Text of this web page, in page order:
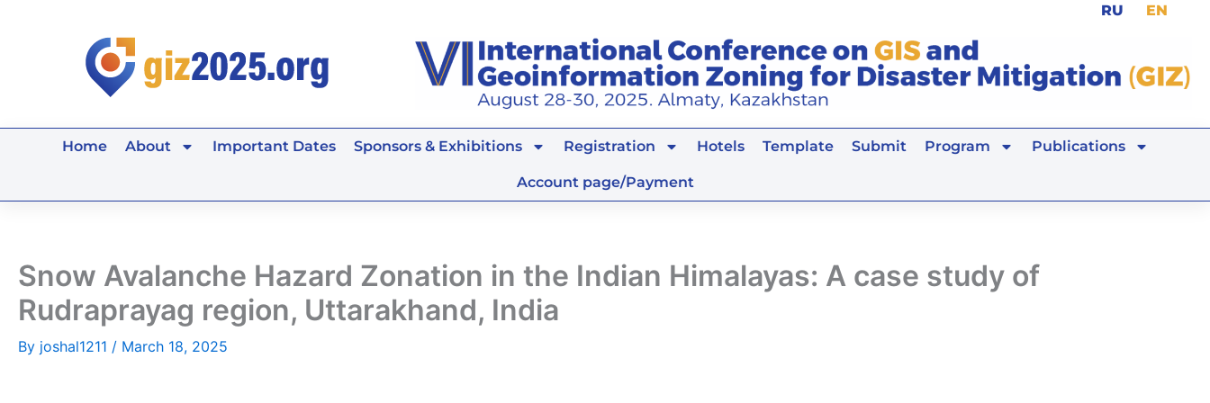
RU EN
Home About Important Dates Sponsors & Exhibitions Registration Hotels Template Submit Program Publications
Account page/Payment
Snow Avalanche Hazard Zonation in the Indian Himalayas: A case study of
Rudraprayag region, Uttarakhand, India
By joshal1211 / March 18, 2025